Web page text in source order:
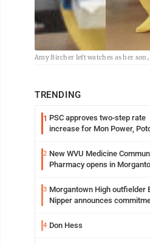
Amy Bircher left watches as her
TRENDING
1 PSC approves two-step rate
increase for Mon Power,
2 New WVU Medicine
Pharmacy opens in
3 Morgantown High outfielder
Nipper announces
4 Don Hess